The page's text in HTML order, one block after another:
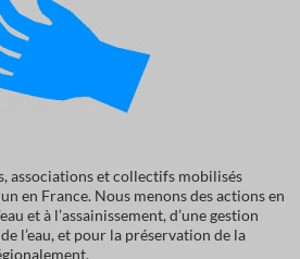
associations et collectifs mobilisés
en France. Nous menons des actions en
et à l’assainissement, d’une gestion
l’eau, et pour la préservation de la